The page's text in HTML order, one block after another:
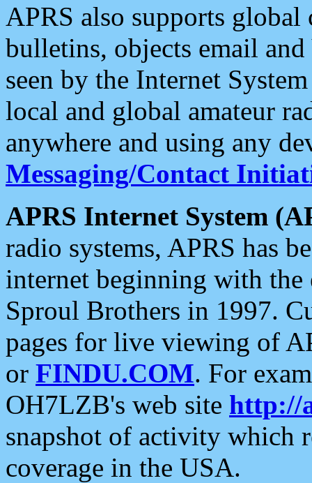
APRS also supports
bulletins, objects email and
seen by the Internet
local and global amateur
anywhere and using any
Messaging/Contact
APRS Internet System
radio systems, APRS has
internet beginning with the
Sproul Brothers in 1997.
pages for live viewing of
or FINDU.COM. For
OH7LZB's web site http://
snapshot of activity which
coverage in the USA.